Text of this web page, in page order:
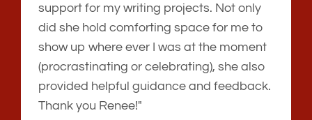
support for my writing projects. Not only
did she hold comforting space for me to
show up where ever I was at the moment
(procrastinating or celebrating), she also
provided helpful guidance and feedback.
Thank you Renee!"